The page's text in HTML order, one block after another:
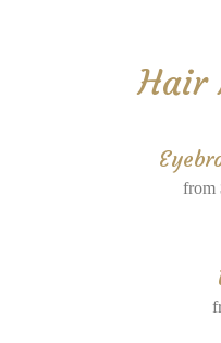
Hair
from